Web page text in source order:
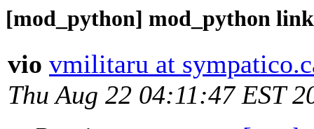
[mod_python] mod_python link
vio vmilitaru at
Thu Aug 22 04:11:47 EST